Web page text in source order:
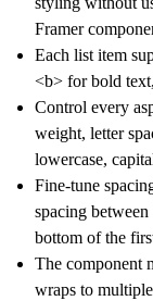
Framer
Each list item
<b> for bold
Control every
weight, letter
lowercase,
Fine-tune
spacing
bottom of the
The component
wraps to